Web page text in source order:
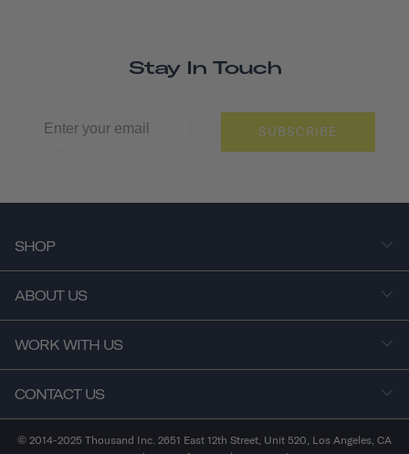
Stay In Touch
SUBSCRIBE
SHOP
ABOUT US
WORK WITH US
CONTACT US
© 2014-2025 Thousand Inc. 2651 East 12th Street, Unit 520, Los Angeles, CA